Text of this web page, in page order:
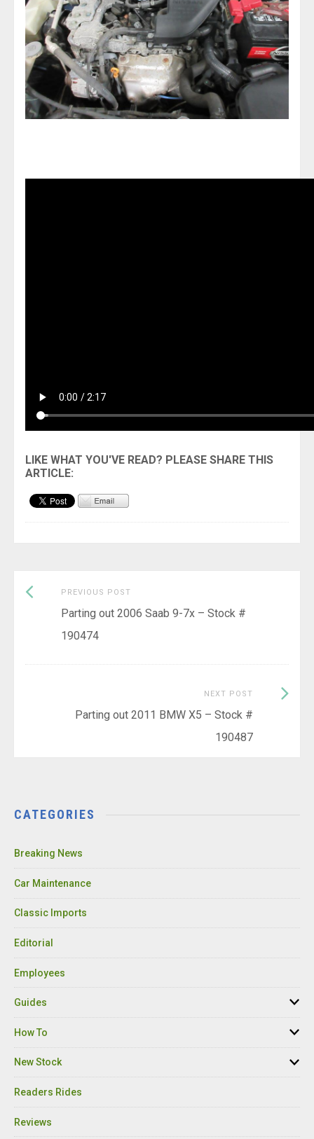
Post
navigation
PREVIOUS POST
post:
Parting out 2006 Saab 9-7x – Stock #
190474
NEXT POST
Parting out 2011 BMW X5 – Stock #
190487
Next
CATEGORIES
Breaking News
Car Maintenance
Classic Imports
Editorial
Employees
Guides
How To
New Stock
Readers Rides
Reviews